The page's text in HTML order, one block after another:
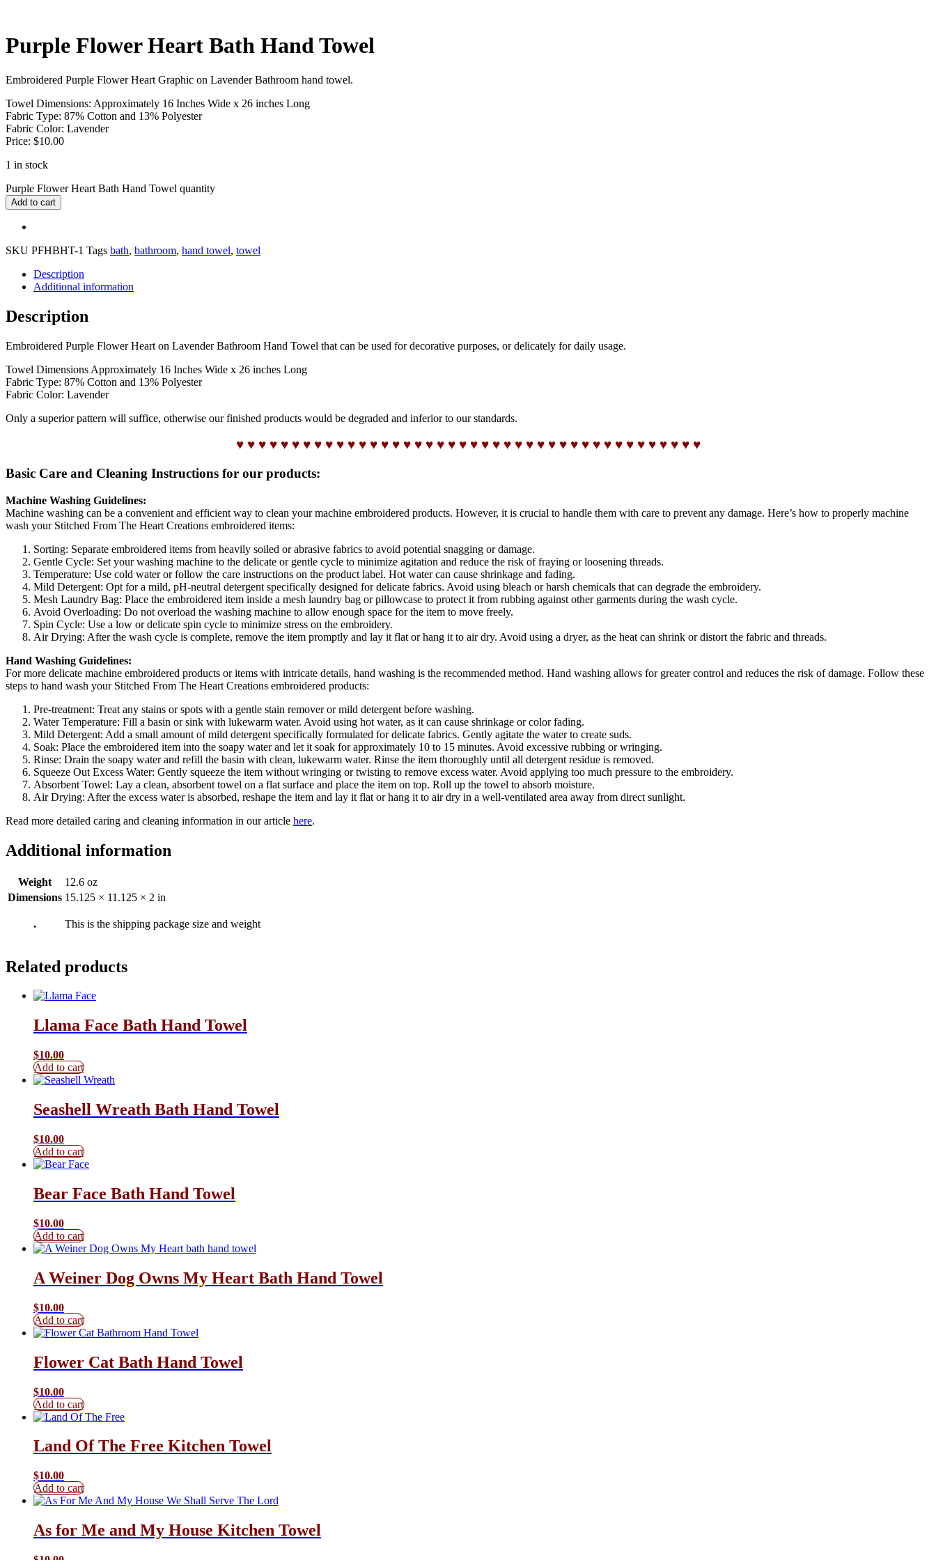
Purple Flower Heart Bath Hand Towel
Embroidered Purple Flower Heart Graphic on Lavender Bathroom hand towel.
Towel Dimensions: Approximately 16 Inches Wide x 26 inches Long
Fabric Type: 87% Cotton and 13% Polyester
Fabric Color: Lavender
Price: $10.00
1 in stock
Purple Flower Heart Bath Hand Towel quantity
Add to cart
SKU PFHBHT-1 Tags bath, bathroom, hand towel, towel
Description
Additional information
Description
Embroidered Purple Flower Heart on Lavender Bathroom Hand Towel that can be used for decorative purposes, or delicately for daily usage.
Towel Dimensions Approximately 16 Inches Wide x 26 inches Long
Fabric Type: 87% Cotton and 13% Polyester
Fabric Color: Lavender
Only a superior pattern will suffice, otherwise our finished products would be degraded and inferior to our standards.
♥ ♥ ♥ ♥ ♥ ♥ ♥ ♥ ♥ ♥ ♥ ♥ ♥ ♥ ♥ ♥ ♥ ♥ ♥ ♥ ♥ ♥ ♥ ♥ ♥ ♥ ♥ ♥ ♥ ♥ ♥ ♥ ♥ ♥ ♥ ♥ ♥ ♥ ♥ ♥ ♥ ♥
Basic Care and Cleaning Instructions for our products:
Machine Washing Guidelines:
Machine washing can be a convenient and efficient way to clean your machine embroidered products. However, it is crucial to handle them with care to prevent any damage. Here’s how to properly machine
wash your Stitched From The Heart Creations embroidered items:
Sorting: Separate embroidered items from heavily soiled or abrasive fabrics to avoid potential snagging or damage.
Gentle Cycle: Set your washing machine to the delicate or gentle cycle to minimize agitation and reduce the risk of fraying or loosening threads.
Temperature: Use cold water or follow the care instructions on the product label. Hot water can cause shrinkage and fading.
Mild Detergent: Opt for a mild, pH-neutral detergent specifically designed for delicate fabrics. Avoid using bleach or harsh chemicals that can degrade the embroidery.
Mesh Laundry Bag: Place the embroidered item inside a mesh laundry bag or pillowcase to protect it from rubbing against other garments during the wash cycle.
Avoid Overloading: Do not overload the washing machine to allow enough space for the item to move freely.
Spin Cycle: Use a low or delicate spin cycle to minimize stress on the embroidery.
Air Drying: After the wash cycle is complete, remove the item promptly and lay it flat or hang it to air dry. Avoid using a dryer, as the heat can shrink or distort the fabric and threads.
Hand Washing Guidelines:
For more delicate machine embroidered products or items with intricate details, hand washing is the recommended method. Hand washing allows for greater control and reduces the risk of damage. Follow these
steps to hand wash your Stitched From The Heart Creations embroidered products:
Pre-treatment: Treat any stains or spots with a gentle stain remover or mild detergent before washing.
Water Temperature: Fill a basin or sink with lukewarm water. Avoid using hot water, as it can cause shrinkage or color fading.
Mild Detergent: Add a small amount of mild detergent specifically formulated for delicate fabrics. Gently agitate the water to create suds.
Soak: Place the embroidered item into the soapy water and let it soak for approximately 10 to 15 minutes. Avoid excessive rubbing or wringing.
Rinse: Drain the soapy water and refill the basin with clean, lukewarm water. Rinse the item thoroughly until all detergent residue is removed.
Squeeze Out Excess Water: Gently squeeze the item without wringing or twisting to remove excess water. Avoid applying too much pressure to the embroidery.
Absorbent Towel: Lay a clean, absorbent towel on a flat surface and place the item on top. Roll up the towel to absorb moisture.
Air Drying: After the excess water is absorbed, reshape the item and lay it flat or hang it to air dry in a well-ventilated area away from direct sunlight.
Read more detailed caring and cleaning information in our article here.
Additional information
Weight
12.6 oz
Dimensions 15.125 × 11.125 × 2 in
. This is the shipping package size and weight
Related products
Llama Face Bath Hand Towel
$10.00
Add to cart
Seashell Wreath Bath Hand Towel
$10.00
Add to cart
Bear Face Bath Hand Towel
$10.00
Add to cart
A Weiner Dog Owns My Heart Bath Hand Towel
$10.00
Add to cart
Flower Cat Bath Hand Towel
$10.00
Add to cart
Land Of The Free Kitchen Towel
$10.00
Add to cart
As for Me and My House Kitchen Towel